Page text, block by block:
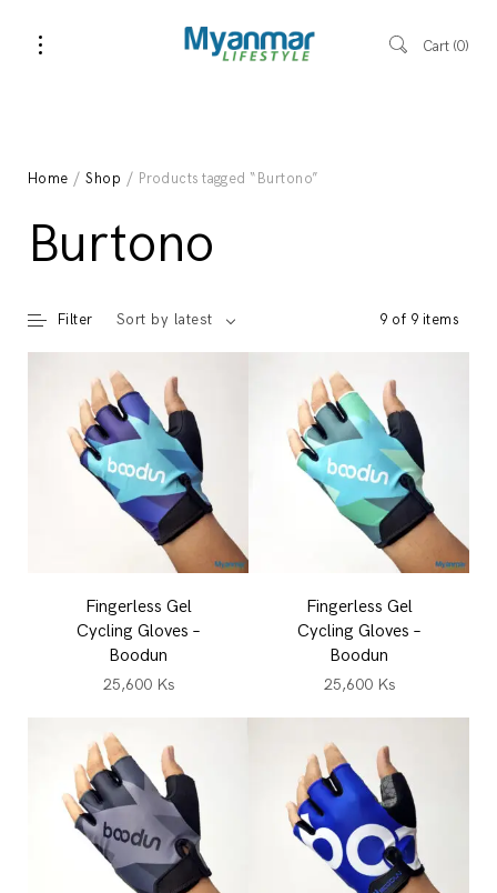
Cart 0
Home /Shop / Products tagged “Burtono”
Burtono
9 of 9 items
Sort by latest
Filter
Fingerless Gel
Cycling Gloves –
Boodun
25,600 Ks
Fingerless Gel
Cycling Gloves –
Boodun
25,600 Ks